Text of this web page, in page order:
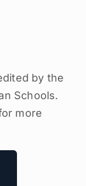
by the
Schools.
more